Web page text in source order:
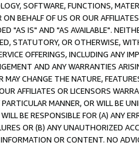
SOFTWARE, FUNCTIONS,
ON BEHALF OF US OR OUR
"AS IS" AND "AS AVAILABLE".
STATUTORY, OR OTHERWISE,
OFFERINGS, INCLUDING ANY
AND ANY WARRANTIES
MAY CHANGE THE NATURE,
AFFILIATES OR LICENSORS
MANNER, OR WILL BE
BE RESPONSIBLE FOR (A) ANY
OR (B) ANY UNAUTHORIZED
OR CONTENT. NO